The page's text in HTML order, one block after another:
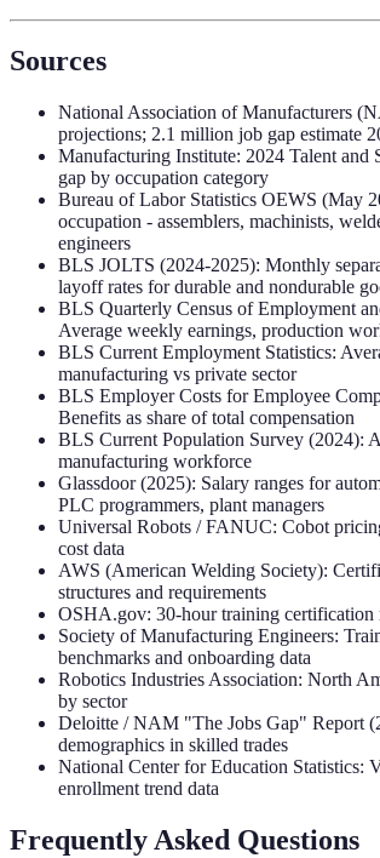
Sources
National Association of Manufacturers
projections; 2.1 million job gap estimate
Manufacturing Institute: 2024 Talent and
gap by occupation category
Bureau of Labor Statistics OEWS (May
occupation - assemblers, machinists,
engineers
BLS JOLTS (2024-2025): Monthly
layoff rates for durable and nondurable
BLS Quarterly Census of Employment
Average weekly earnings, production
BLS Current Employment Statistics:
manufacturing vs private sector
BLS Employer Costs for Employee
Benefits as share of total compensation
BLS Current Population Survey (2024):
manufacturing workforce
Glassdoor (2025): Salary ranges for
PLC programmers, plant managers
Universal Robots / FANUC: Cobot
cost data
AWS (American Welding Society):
structures and requirements
OSHA.gov: 30-hour training certification
Society of Manufacturing Engineers:
benchmarks and onboarding data
Robotics Industries Association: North
by sector
Deloitte / NAM "The Jobs Gap" Report
demographics in skilled trades
National Center for Education Statistics:
enrollment trend data
Frequently Asked Questions